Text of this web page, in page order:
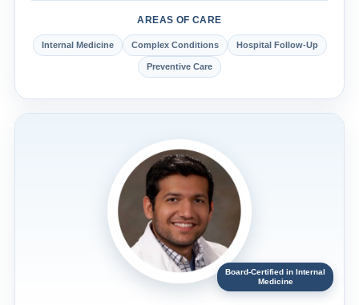
AREAS OF CARE
Internal Medicine Complex Conditions Hospital Follow-Up
Preventive Care
Board-Certified in Internal
Medicine